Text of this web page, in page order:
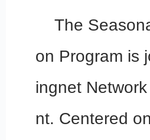
The
on Program is
ingnet
nt. Centered